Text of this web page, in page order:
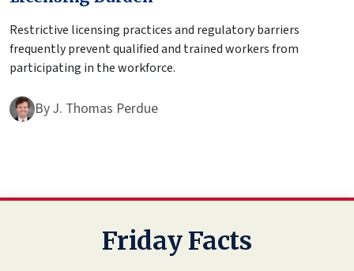
Restrictive licensing practices and regulatory barriers
frequently prevent qualified and trained workers from
participating in the workforce.
ByJ. Thomas Perdue
Friday Facts